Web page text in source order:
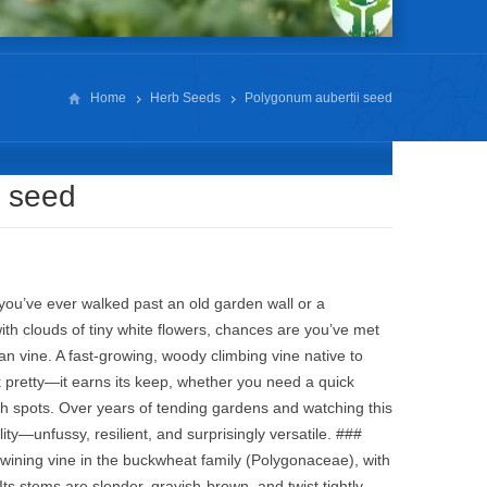
Home Herb Seeds Polygonum aubertii seed
seed
ever walked past an old garden wall or a
clouds of tiny white flowers, chances are you’ve met
vine. A fast‑growing, woody climbing vine native to
pretty—it earns its keep, whether you need a quick
spots. Over years of tending gardens and watching this
resilient, and surprisingly versatile. ###
vine in the buckwheat family (Polygonaceae), with